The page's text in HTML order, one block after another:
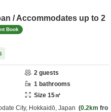
/ Accommodates up to 2
Book
2 guests
1 bathrooms
Size 15㎡
City, Hokkaidō, Japan 0.2km fro